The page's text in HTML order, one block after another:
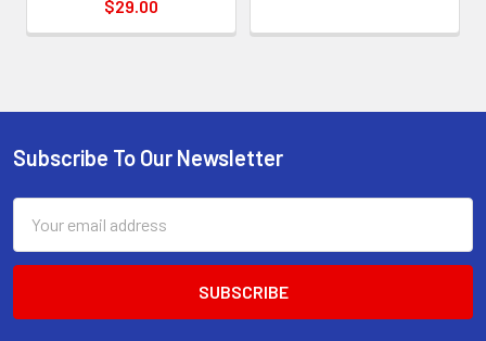
$29.00
Footer
Subscribe To Our Newsletter
Address